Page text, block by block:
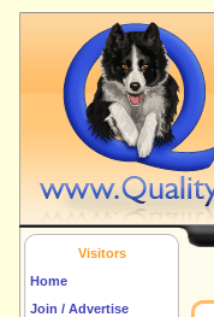
Visitors
Home
Join / Advertise